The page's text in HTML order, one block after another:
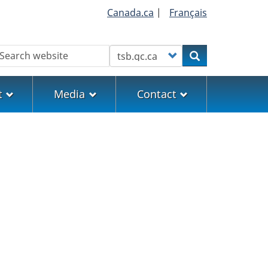
Canada.ca | Français
Customize your searchSearch
Media Contact